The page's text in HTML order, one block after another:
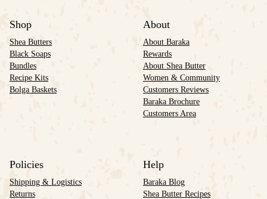
Shop
Shea Butters
Black Soaps
Bundles
Recipe Kits
Bolga Baskets
About
About Baraka
Rewards
About Shea Butter
Women & Community
Customers Reviews
Baraka Brochure
Customers Area
Policies
Shipping & Logistics
Returns
Help
Baraka Blog
Shea Butter Recipes